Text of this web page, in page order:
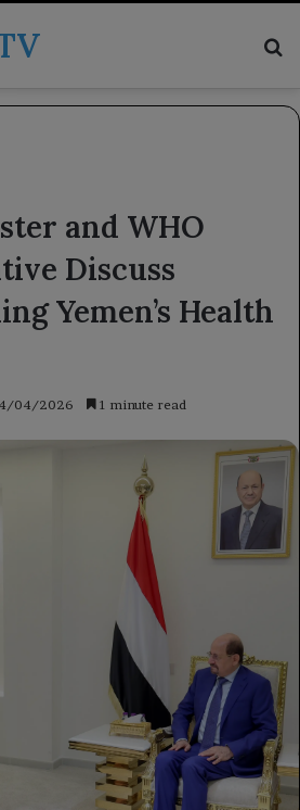
and WHO
Discuss
Yemen’s Health
04/2026 1 minute read